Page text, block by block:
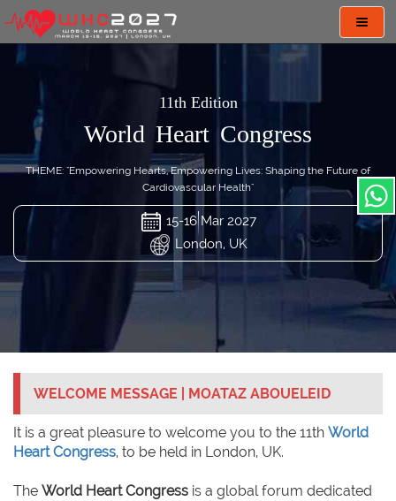
11th Edition
World Heart Congress
THEME: "Empowering Hearts, Empowering Lives: Shaping the Future of
Cardiovascular Health"
15-16 Mar 2027
London, UK
WELCOME MESSAGE | MOATAZ ABOUELEID
It is a great pleasure to welcome you to the 11th World
Heart Congress, to be held in London, UK.
The World Heart Congress is a global forum dedicated